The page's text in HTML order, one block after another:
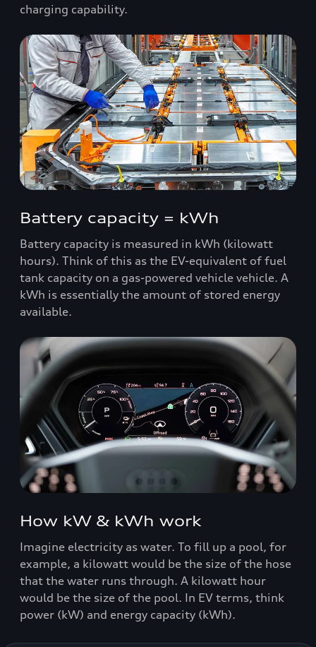
charging capability.
Battery capacity = kWh
Battery capacity is measured in kWh (kilowatt
hours). Think of this as the EV-equivalent of fuel
tank capacity on a gas-powered vehicle vehicle. A
kWh is essentially the amount of stored energy
available.
How kW & kWh work
Imagine electricity as water. To fill up a pool, for
example, a kilowatt would be the size of the hose
that the water runs through. A kilowatt hour
would be the size of the pool. In EV terms, think
power (kW) and energy capacity (kWh).